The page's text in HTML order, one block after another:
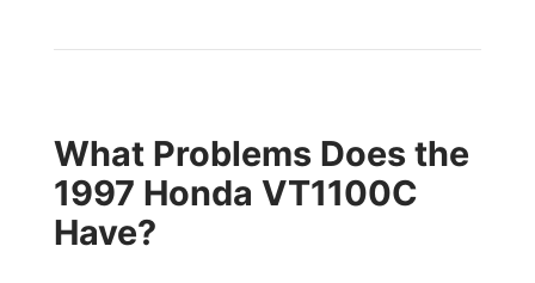
What Problems Does the
1997 Honda VT1100C
Have?